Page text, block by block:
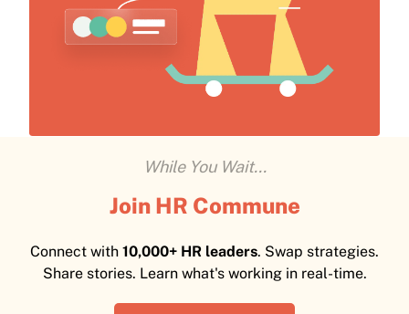
While You Wait...
Join HR Commune
Connect with 10,000+ HR leaders. Swap strategies.
Share stories. Learn what's working in real-time.